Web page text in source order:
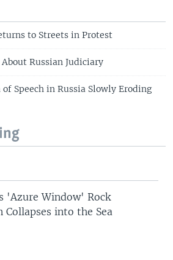
to Streets in Protest
About Russian Judiciary
of Speech in Russia Slowly Eroding
'Azure Window' Rock
Collapses into the Sea